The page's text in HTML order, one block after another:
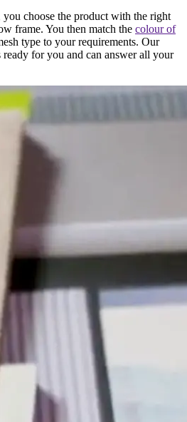
choose the product with the right
frame. You then match the colour of
type to your requirements. Our
ready for you and can answer all your